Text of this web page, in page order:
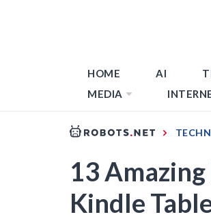
HOME AI
MEDIA
13
Kindle